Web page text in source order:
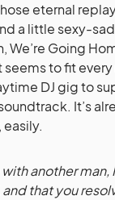
eternal
a little sexy-sad
We’re Going
seems to fit
DJ gig to
It’s
another man,
that you